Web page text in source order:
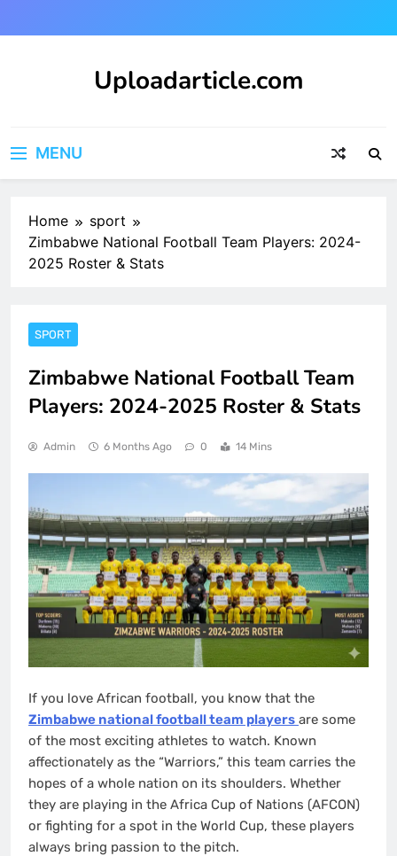
to
Uploadarticle.com
MENU
Home
sport
Zimbabwe National Football Team Players: 2024-
2025 Roster & Stats
SPORT
Zimbabwe National Football Team
Players: 2024-2025 Roster & Stats
Admin 6 Months Ago 0 14 Mins
If you love African football, you know that the
Zimbabwe national football team players are some
of the most exciting athletes to watch. Known
affectionately as the “Warriors,” this team carries the
hopes of a whole nation on its shoulders. Whether
they are playing in the Africa Cup of Nations (AFCON)
or fighting for a spot in the World Cup, these players
always bring passion to the pitch.